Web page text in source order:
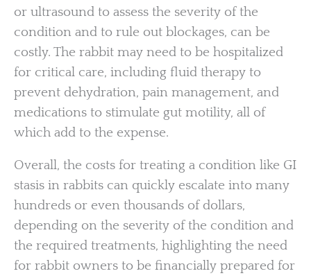
or ultrasound to assess the severity of the
condition and to rule out blockages, can be
costly. The rabbit may need to be hospitalized
for critical care, including fluid therapy to
prevent dehydration, pain management, and
medications to stimulate gut motility, all of
which add to the expense.
Overall, the costs for treating a condition like GI
stasis in rabbits can quickly escalate into many
hundreds or even thousands of dollars,
depending on the severity of the condition and
the required treatments, highlighting the need
for rabbit owners to be financially prepared for